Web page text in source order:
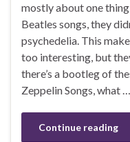
mostly about one
Beatles songs, they
psychedelia. This
too interesting, but
there’s a bootleg of
Zeppelin Songs, what …
Continue reading